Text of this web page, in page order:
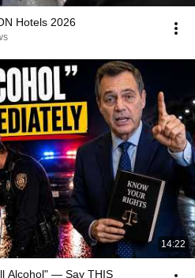
Hotels 2026
14:22
Alcohol" — Say THIS